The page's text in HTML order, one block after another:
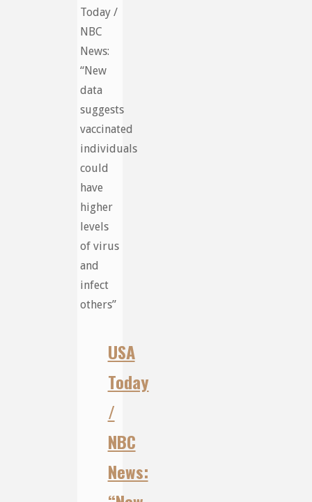
Today /
NBC
News:
“New
data
suggests
vaccinated
individuals
could
have
higher
levels
of virus
and
infect
others”
USA
Today
/
NBC
News: